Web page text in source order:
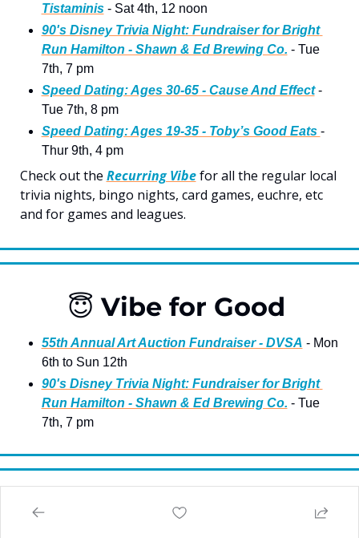
Tistaminis - Sat 4th, 12 noon
90's Disney Trivia Night: Fundraiser for Bright
Run Hamilton - Shawn & Ed Brewing Co. - Tue
7th, 7 pm
Speed Dating: Ages 30-65 - Cause And Effect -
Tue 7th, 8 pm
Speed Dating: Ages 19-35 - Toby’s Good Eats -
Thur 9th, 4 pm
Check out the Recurring Vibe for all the regular local
trivia nights, bingo nights, card games, euchre, etc
and for games and leagues.
😇 Vibe for Good
55th Annual Art Auction Fundraiser - DVSA - Mon
6th to Sun 12th
90's Disney Trivia Night: Fundraiser for Bright
Run Hamilton - Shawn & Ed Brewing Co. - Tue
7th, 7 pm
🎸 Live Music & Dancing